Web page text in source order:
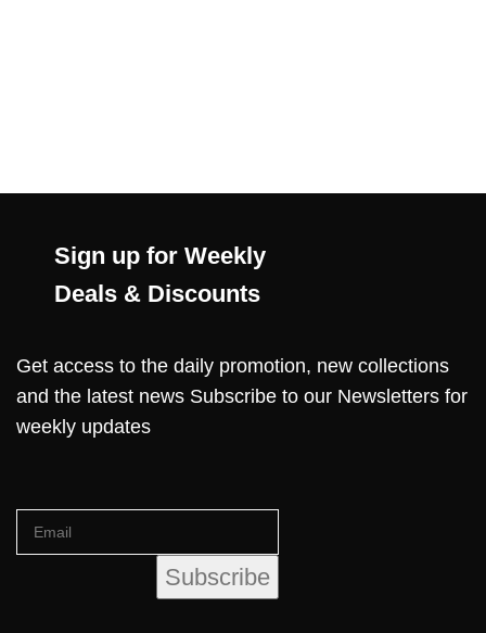
Sign up for Weekly
Deals & Discounts
Get access to the daily promotion, new collections
and the latest news Subscribe to our Newsletters for
weekly updates